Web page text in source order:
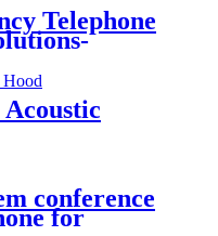
Telephone
conference
for